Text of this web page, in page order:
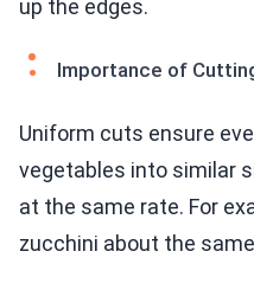
up the edges.
Importance of
Uniform cuts ensure
vegetables into similar
at the same rate. For
zucchini about the